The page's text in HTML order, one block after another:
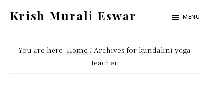
content
sidebar
Krish Murali Eswar
Inside
MENU
You are here:Home / Archives for kundalini yoga
teacher